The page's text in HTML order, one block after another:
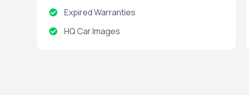
Expired Warranties
HQ Car Images